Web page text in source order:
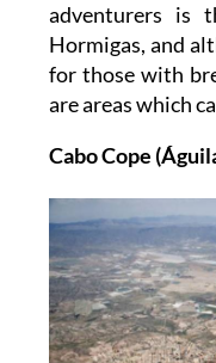
adventurers is
Hormigas, and
for those with
are areas which
Cabo Cope